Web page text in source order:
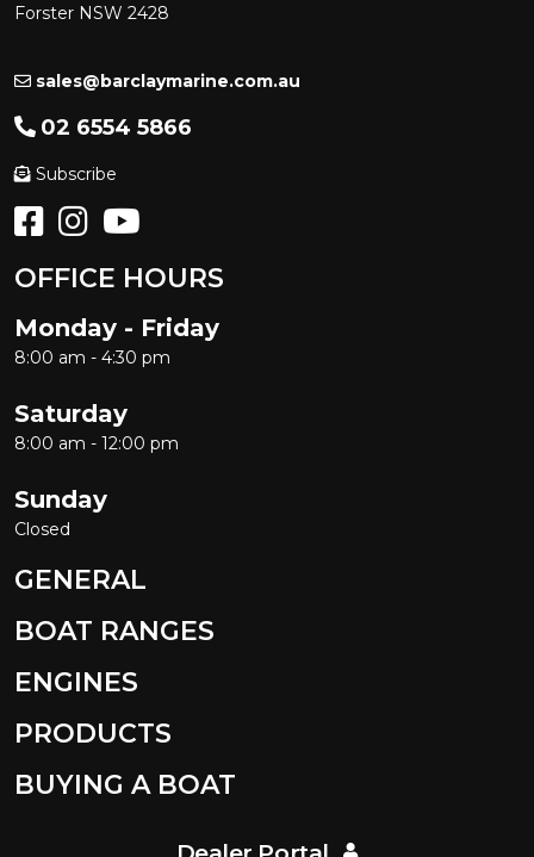
Forster NSW 2428
sales@barclaymarine.com.au
02 6554 5866
Subscribe
OFFICE HOURS
Monday - Friday
8:00 am - 4:30 pm
Saturday
8:00 am - 12:00 pm
Sunday
Closed
GENERAL
BOAT RANGES
ENGINES
PRODUCTS
BUYING A BOAT